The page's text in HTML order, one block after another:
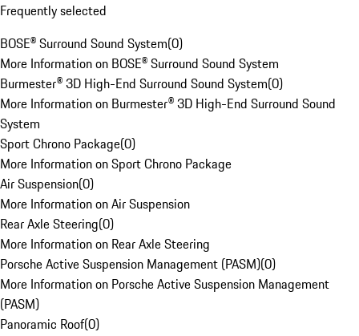
Frequently selected
BOSE® Surround Sound System(0)
More Information on BOSE® Surround Sound System
Burmester® 3D High-End Surround Sound System(0)
More Information on Burmester® 3D High-End Surround Sound
System
Sport Chrono Package(0)
More Information on Sport Chrono Package
Air Suspension(0)
More Information on Air Suspension
Rear Axle Steering(0)
More Information on Rear Axle Steering
Porsche Active Suspension Management (PASM)(0)
More Information on Porsche Active Suspension Management
(PASM)
Panoramic Roof(0)